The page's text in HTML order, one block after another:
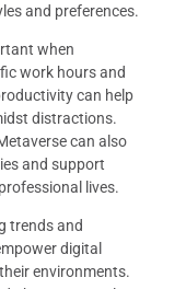
and preferences.
when
work hours and
can help
distractions.
can also
and support
lives.
trends and
digital
environments.